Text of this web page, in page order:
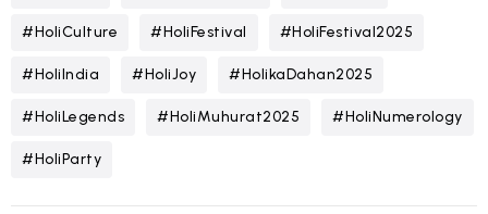
#HoliCulture #HoliFestival #HoliFestival2025
#HoliIndia #HoliJoy #HolikaDahan2025
#HoliLegends #HoliMuhurat2025 #HoliNumerology
#HoliParty